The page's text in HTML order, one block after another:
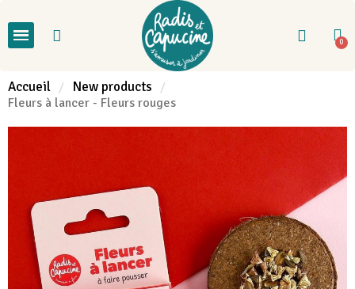
Accueil New products
Fleurs à lancer - Fleurs rouges